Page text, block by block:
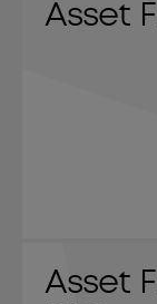
Asset
Asset